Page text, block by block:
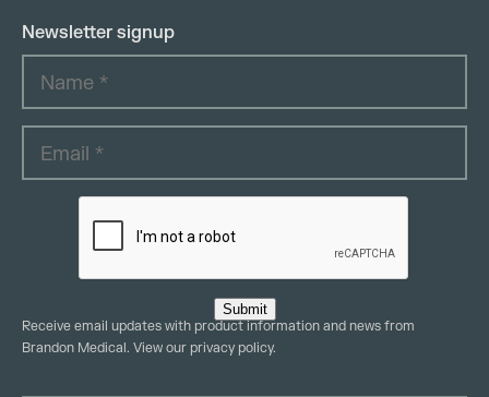
Newsletter signup
Submit
Receive email updates with product information and news from
Brandon Medical. View our privacy policy.